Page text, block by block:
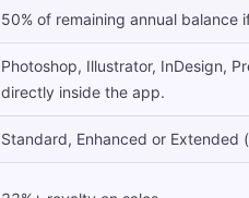
50% of remaining annual
Photoshop, Illustrator, InDesign,
directly inside the app.
Standard, Enhanced or Extended